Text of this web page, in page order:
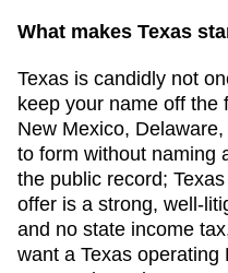
What makes Texas
Texas is candidly not
keep your name off the
New Mexico,
to form without naming
the public record;
offer is a strong, well-
and no state income
want a Texas